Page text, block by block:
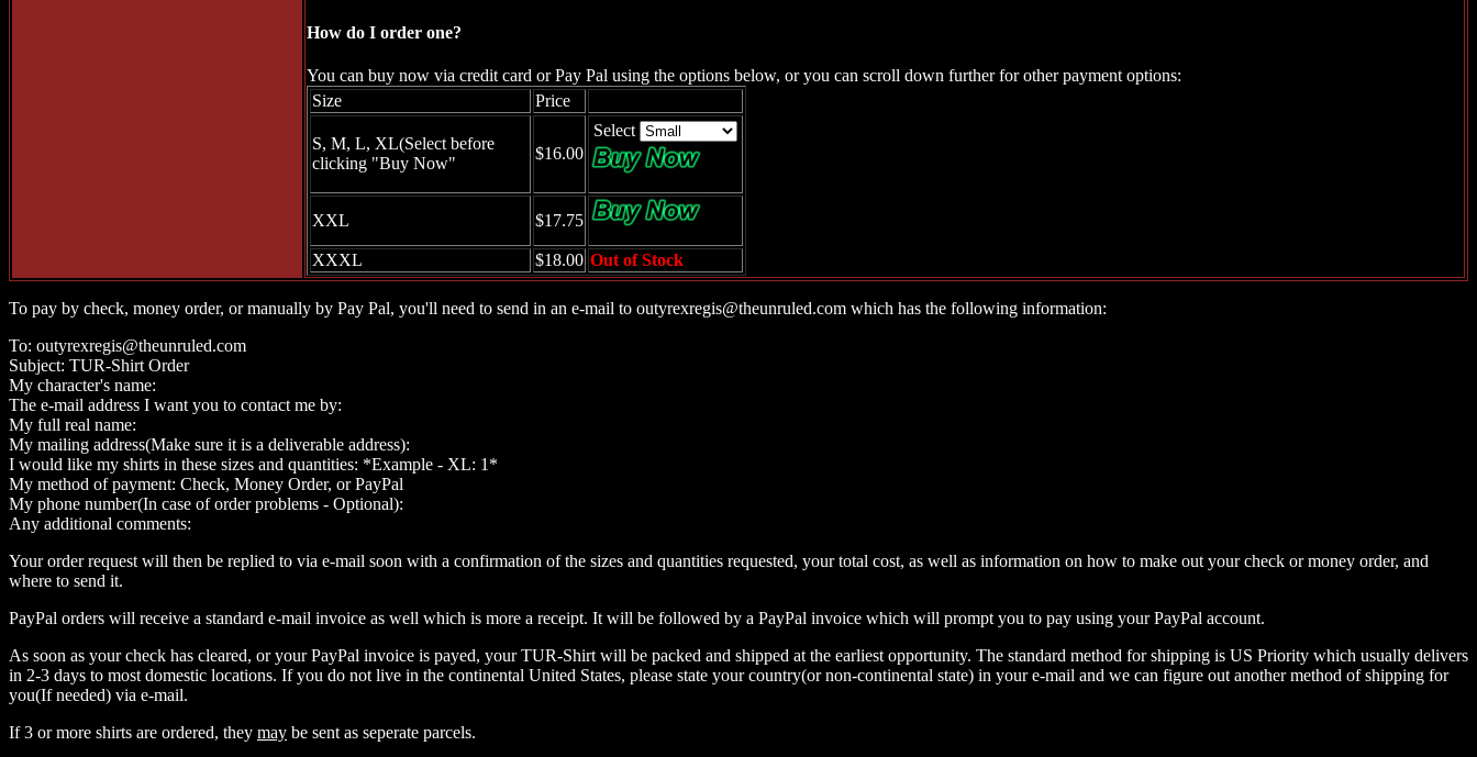
How do I order one?
You can buy now via credit card or Pay Pal using the options below, or you can scroll down further for other payment options:
Size
Price
S, M, L, XL(Select before
clicking "Buy Now"
$16.00
Select
XXL $17.75
XXXL $18.00 Out of Stock
To pay by check, money order, or manually by Pay Pal, you'll need to send in an e-mail to outyrexregis@theunruled.com which has the following information:
To: outyrexregis@theunruled.com
Subject: TUR-Shirt Order
My character's name:
The e-mail address I want you to contact me by:
My full real name:
My mailing address(Make sure it is a deliverable address):
I would like my shirts in these sizes and quantities: *Example - XL: 1*
My method of payment: Check, Money Order, or PayPal
My phone number(In case of order problems - Optional):
Any additional comments:
Your order request will then be replied to via e-mail soon with a confirmation of the sizes and quantities requested, your total cost, as well as information on how to make out your check or money order, and
where to send it.
PayPal orders will receive a standard e-mail invoice as well which is more a receipt. It will be followed by a PayPal invoice which will prompt you to pay using your PayPal account.
As soon as your check has cleared, or your PayPal invoice is payed, your TUR-Shirt will be packed and shipped at the earliest opportunity. The standard method for shipping is US Priority which usually delivers
in 2-3 days to most domestic locations. If you do not live in the continental United States, please state your country(or non-continental state) in your e-mail and we can figure out another method of shipping for
you(If needed) via e-mail.
If 3 or more shirts are ordered, they may be sent as seperate parcels.